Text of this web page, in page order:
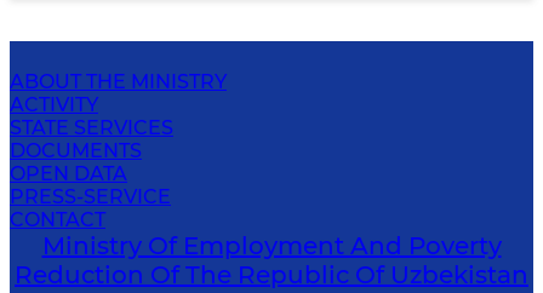
ABOUT THE MINISTRY
ACTIVITY
STATE SERVICES
DOCUMENTS
OPEN DATA
PRESS-SERVICE
CONTACT
Ministry Of Employment And Poverty
Reduction Of The Republic Of Uzbekistan